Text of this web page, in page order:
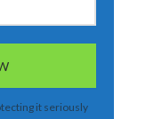
it seriously